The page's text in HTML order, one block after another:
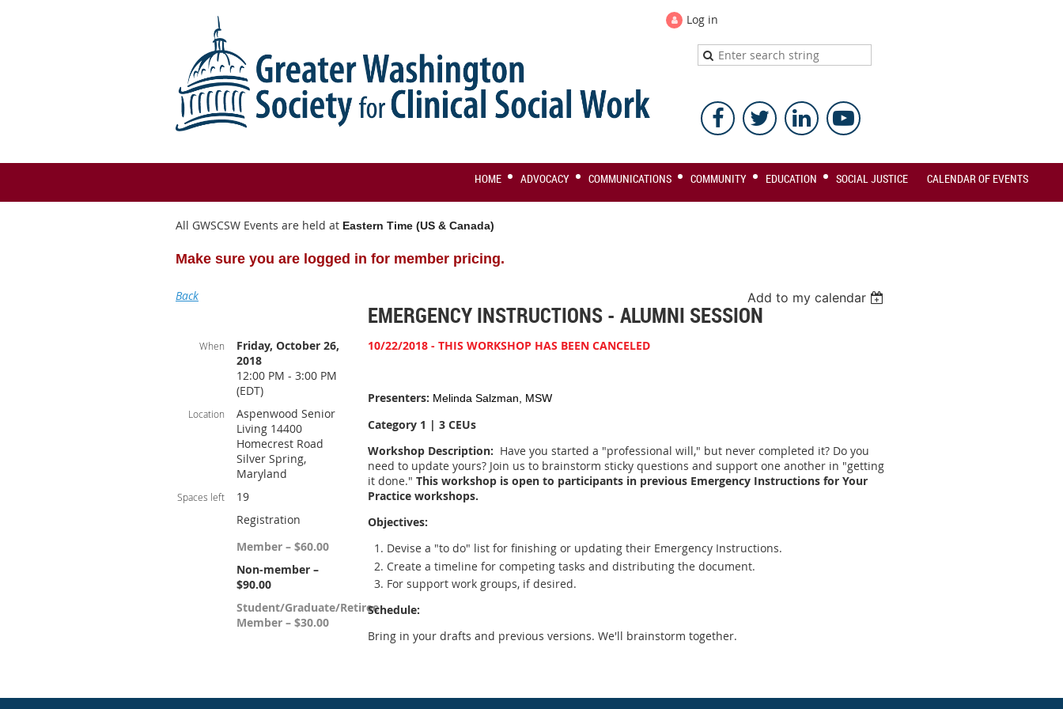
Log in
HOME ADVOCACY COMMUNICATIONS COMMUNITY EDUCATION SOCIAL JUSTICE CALENDAR OF EVENTS
All GWSCSW Events are held at Eastern Time (US & Canada)
Make sure you are logged in for member pricing.
Back Add to my calendar
EMERGENCY INSTRUCTIONS - ALUMNI SESSION
When
Friday, October 26,
2018
12:00 PM - 3:00 PM
(EDT)
Location
Aspenwood Senior
Living 14400
Homecrest Road
Silver Spring,
Maryland
Spaces left
19
Registration
Member – $60.00
Non-member –
$90.00
Student/Graduate/Retiree
Member – $30.00
10/22/2018 - THIS WORKSHOP HAS BEEN CANCELED
Presenters: Melinda Salzman, MSW
Category 1 | 3 CEUs
Workshop Description: Have you started a "professional will," but never completed it? Do you
need to update yours? Join us to brainstorm sticky questions and support one another in "getting
it done." This workshop is open to participants in previous Emergency Instructions for Your
Practice workshops.
Objectives:
Devise a "to do" list for finishing or updating their Emergency Instructions.
Create a timeline for competing tasks and distributing the document.
For support work groups, if desired.
Schedule:
Bring in your drafts and previous versions. We'll brainstorm together.